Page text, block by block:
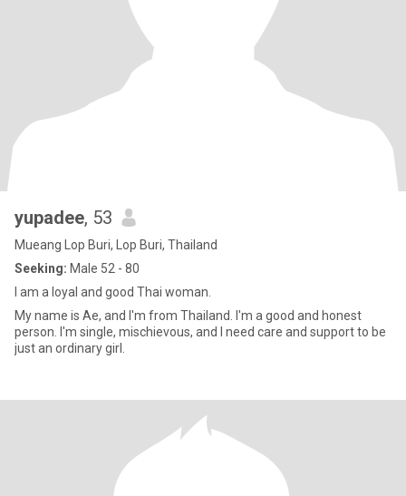
yupadee, 53
Mueang Lop Buri, Lop Buri, Thailand
Seeking: Male 52 - 80
I am a loyal and good Thai woman.
My name is Ae, and I'm from Thailand. I'm a good and honest
person. I'm single, mischievous, and I need care and support to be
just an ordinary girl.